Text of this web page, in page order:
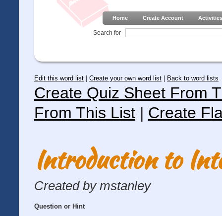
Home Create Account Activities
Search for
Edit this word list Create your own word list Back to word lists
Create Quiz Sheet From
From This List | Create
Introduction to
Created by mstanley
Question or Hint